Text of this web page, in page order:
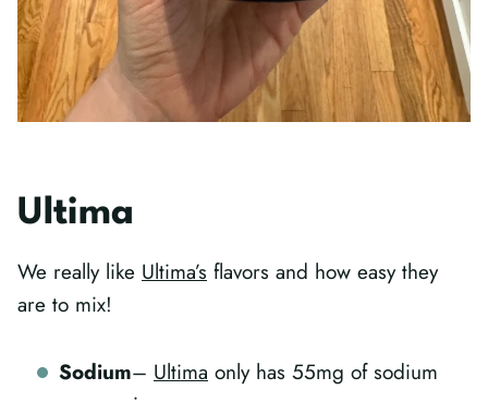
Ultima
We really like Ultima’s flavors and how easy they
are to mix!
Sodium– Ultima only has 55mg of sodium